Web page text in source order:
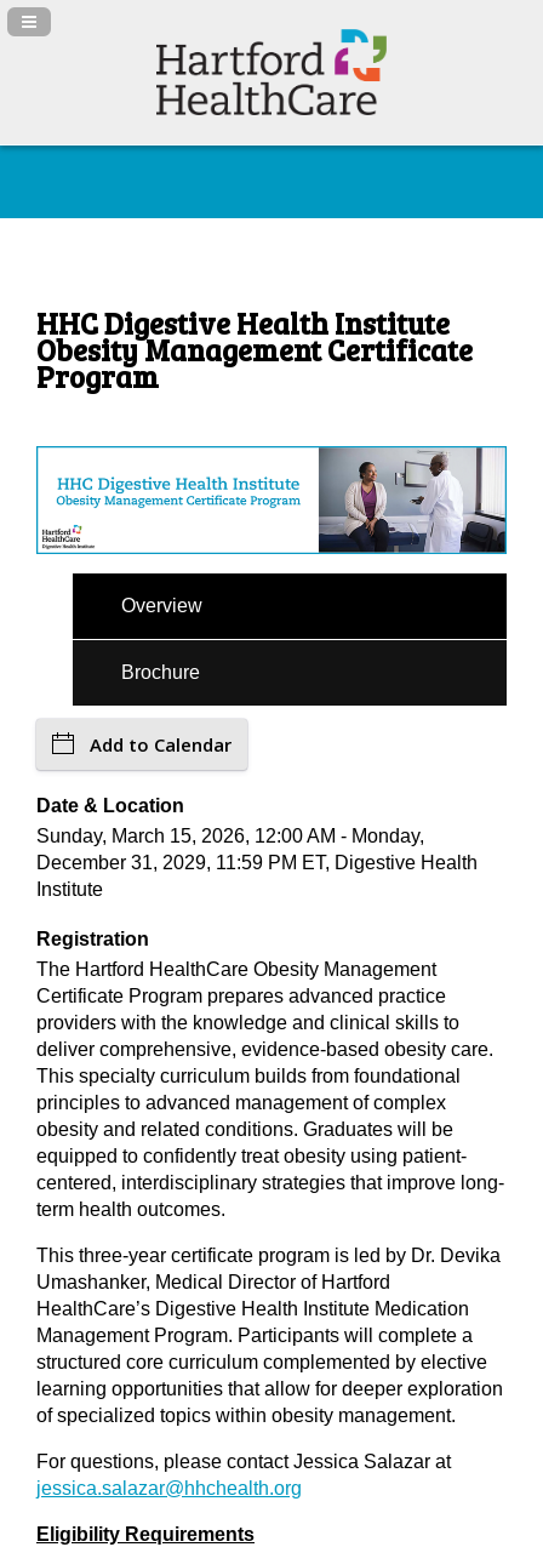
Navigation Panel Toggle
HHC Digestive Health Institute
Obesity Management Certificate
Program
Overview
Brochure
Add to Calendar
Date & Location
Sunday, March 15, 2026, 12:00 AM - Monday,
December 31, 2029, 11:59 PM ET, Digestive Health
Institute
Registration
The Hartford HealthCare Obesity Management
Certificate Program prepares advanced practice
providers with the knowledge and clinical skills to
deliver comprehensive, evidence-based obesity care.
This specialty curriculum builds from foundational
principles to advanced management of complex
obesity and related conditions. Graduates will be
equipped to confidently treat obesity using patient-
centered, interdisciplinary strategies that improve long-
term health outcomes.
This three-year certificate program is led by Dr. Devika
Umashanker, Medical Director of Hartford
HealthCare’s Digestive Health Institute Medication
Management Program. Participants will complete a
structured core curriculum complemented by elective
learning opportunities that allow for deeper exploration
of specialized topics within obesity management.
For questions, please contact Jessica Salazar at
jessica.salazar@hhchealth.org
Eligibility Requirements